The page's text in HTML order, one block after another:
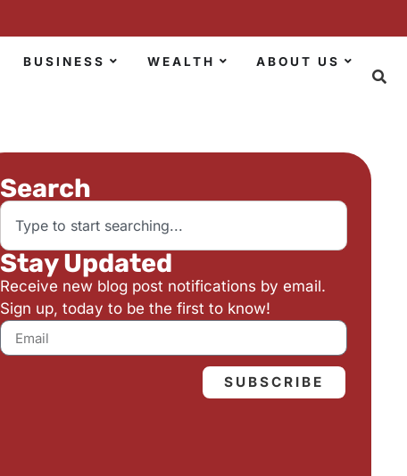
BUSINESS WEALTH ABOUT US
Search
Stay Updated
Receive new blog post notifications by email.
Sign up, today to be the first to know!
SUBSCRIBE